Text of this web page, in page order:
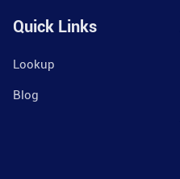
Quick Links
Lookup
Blog